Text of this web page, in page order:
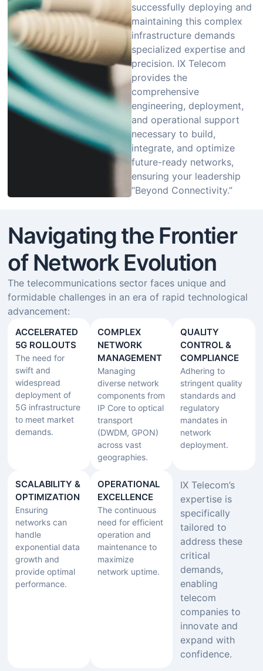
successfully deploying and
maintaining this complex
infrastructure demands
specialized expertise and
precision. IX Telecom
provides the
comprehensive
engineering, deployment,
and operational support
necessary to build,
integrate, and optimize
future-ready networks,
ensuring your leadership
“Beyond Connectivity.”
Navigating the Frontier
of Network Evolution
The telecommunications sector faces unique and
formidable challenges in an era of rapid technological
advancement:
ACCELERATED
5G ROLLOUTS
The need for
swift and
widespread
deployment of
5G infrastructure
to meet market
demands.
COMPLEX
NETWORK
MANAGEMENT​
Managing
diverse network
components from
IP Core to optical
transport
(DWDM, GPON)
across vast
geographies.
QUALITY
CONTROL &
COMPLIANCE
Adhering to
stringent quality
standards and
regulatory
mandates in
network
deployment.
SCALABILITY &
OPTIMIZATION
Ensuring
networks can
handle
exponential data
growth and
provide optimal
performance.
OPERATIONAL
EXCELLENCE
The continuous
need for efficient
operation and
maintenance to
maximize
network uptime.
IX Telecom’s
expertise is
specifically
tailored to
address these
critical
demands,
enabling
telecom
companies to
innovate and
expand with
confidence.